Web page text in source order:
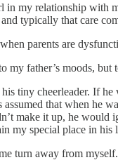
my relationship with
typically that care
parents are
my father’s moods,
tiny cheerleader. If
that when he
make it up, he
my special place in his
turn away from myself.